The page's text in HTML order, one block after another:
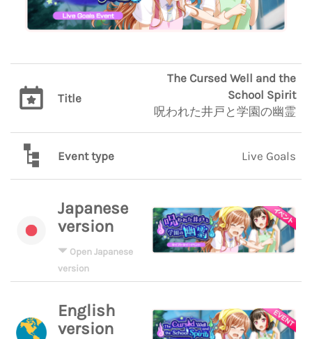
Title
The Cursed Well and the
School Spirit
呪われた井戸と学園の幽霊
Event type Live Goals
Japanese
version
Open Japanese
version
English
version